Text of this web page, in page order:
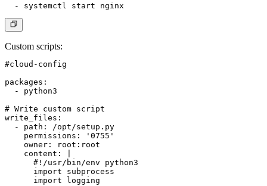
Custom scripts:
#cloud-config
packages:
  - python3
# Write custom script
write_files:
  - path: /opt/setup.py
    permissions: '0755'
    owner: root:root
    content: |
      #!/usr/bin/env python3
      import subprocess
      import logging